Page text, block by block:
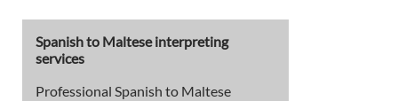
Spanish to Maltese interpreting
services
Professional Spanish to Maltese